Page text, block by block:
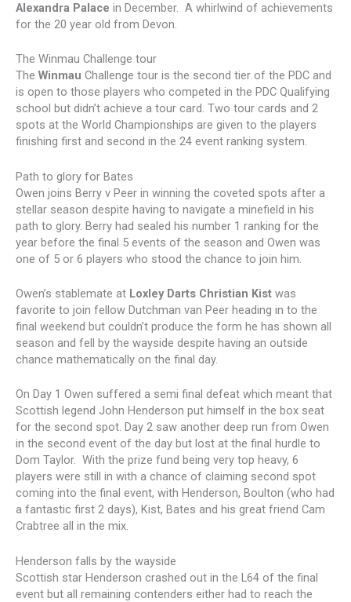
Alexandra Palace in December. A whirlwind of achievements
for the 20 year old from Devon.
The Winmau Challenge tour
The Winmau Challenge tour is the second tier of the PDC and
is open to those players who competed in the PDC Qualifying
school but didn’t achieve a tour card. Two tour cards and 2
spots at the World Championships are given to the players
finishing first and second in the 24 event ranking system.
Path to glory for Bates
Owen joins Berry v Peer in winning the coveted spots after a
stellar season despite having to navigate a minefield in his
path to glory. Berry had sealed his number 1 ranking for the
year before the final 5 events of the season and Owen was
one of 5 or 6 players who stood the chance to join him.
Owen’s stablemate at Loxley Darts Christian Kist was
favorite to join fellow Dutchman van Peer heading in to the
final weekend but couldn’t produce the form he has shown all
season and fell by the wayside despite having an outside
chance mathematically on the final day.
On Day 1 Owen suffered a semi final defeat which meant that
Scottish legend John Henderson put himself in the box seat
for the second spot. Day 2 saw another deep run from Owen
in the second event of the day but lost at the final hurdle to
Dom Taylor. With the prize fund being very top heavy, 6
players were still in with a chance of claiming second spot
coming into the final event, with Henderson, Boulton (who had
a fantastic first 2 days), Kist, Bates and his great friend Cam
Crabtree all in the mix.
Henderson falls by the wayside
Scottish star Henderson crashed out in the L64 of the final
event but all remaining contenders either had to reach the